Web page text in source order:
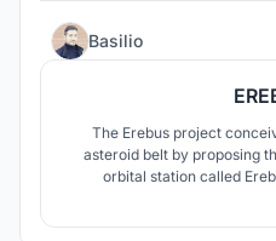
Basilio
The Erebus project
asteroid belt by proposing
orbital station called